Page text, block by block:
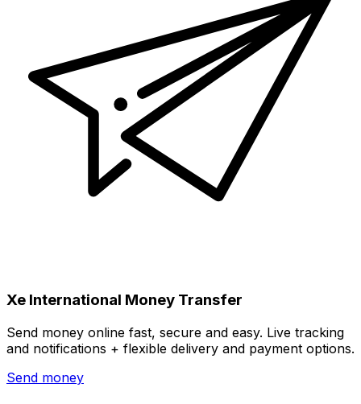
Xe International Money Transfer
Send money online fast, secure and easy. Live tracking
and notifications + flexible delivery and payment options.
Send money